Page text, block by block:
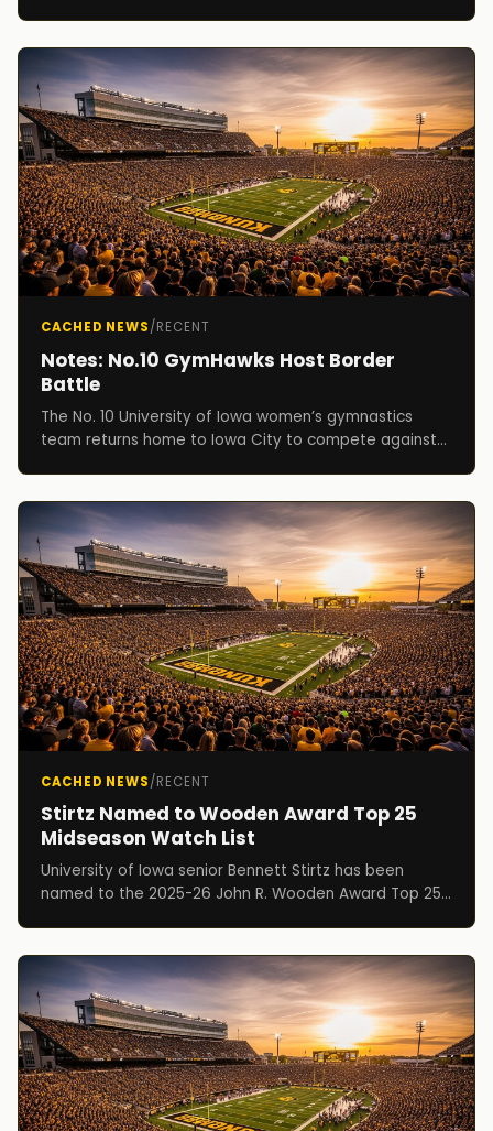
CACHED NEWS/RECENT
Notes: No.10 GymHawks Host Border
Battle
The No. 10 University of Iowa women’s gymnastics
team returns home to Iowa City to compete against
CACHED NEWS/RECENT
Stirtz Named to Wooden Award Top 25
Midseason Watch List
University of Iowa senior Bennett Stirtz has been
named to the 2025-26 John R. Wooden Award Top 25